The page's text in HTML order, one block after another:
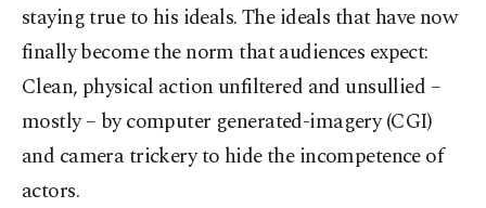
staying true to his ideals. The ideals that have now
finally become the norm that audiences expect:
Clean, physical action unfiltered and unsullied –
mostly – by computer generated-imagery (CGI)
and camera trickery to hide the incompetence of
actors.